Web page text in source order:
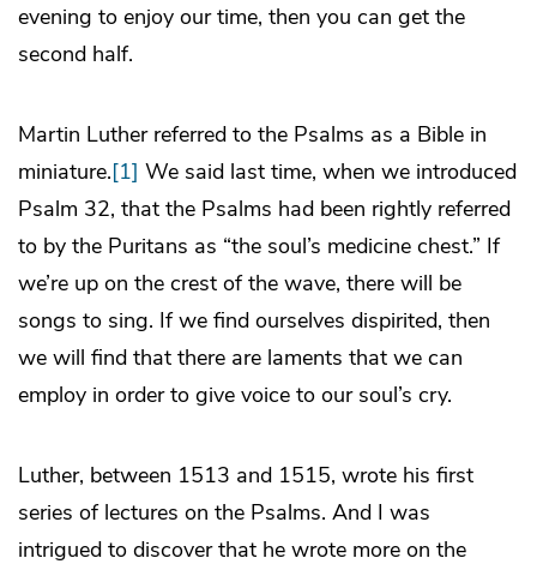
evening to enjoy our time, then you can get the
second half.
Martin Luther referred to the Psalms as a Bible in
miniature.[1] We said last time, when we introduced
Psalm 32, that the Psalms had been rightly referred
to by the Puritans as “the soul’s medicine chest.” If
we’re up on the crest of the wave, there will be
songs to sing. If we find ourselves dispirited, then
we will find that there are laments that we can
employ in order to give voice to our soul’s cry.
Luther, between 1513 and 1515, wrote his first
series of lectures on the Psalms. And I was
intrigued to discover that he wrote more on the